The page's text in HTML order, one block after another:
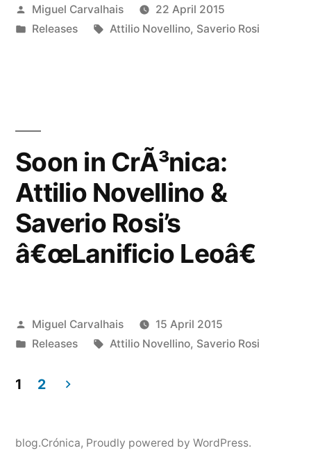
Novellino
Leoâ€”
Posted
by
Miguel Carvalhais
22 April 2015
Posted
Releases Tags:
Attilio Novellino, Saverio Rosi
Soon in CrÃ³nica:
Attilio Novellino &
Saverio Rosi’s
â€œLanificio Leoâ€
Posted
by
Miguel Carvalhais
15 April 2015
Posted
Releases Tags:
Attilio Novellino, Saverio Rosi
pagination
1 2
blog.Crónica, Proudly powered by WordPress.